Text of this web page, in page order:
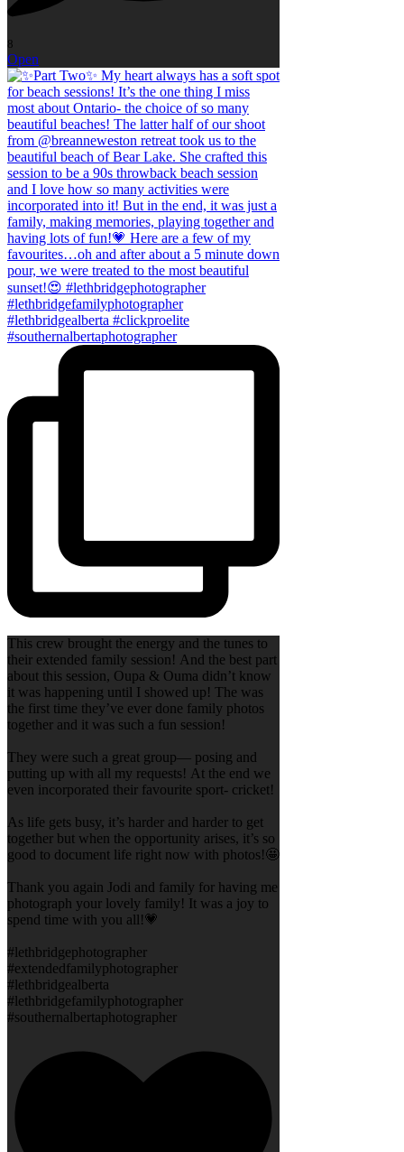
8
Open
This crew brought the energy and the tunes to
their extended family session! And the best part
about this session, Oupa & Ouma didn’t know
it was happening until I showed up! The was
the first time they’ve ever done family photos
together and it was such a fun session!
They were such a great group— posing and
putting up with all my requests! At the end we
even incorporated their favourite sport- cricket!
As life gets busy, it’s harder and harder to get
together but when the opportunity arises, it’s so
good to document life right now with photos!🤩
Thank you again Jodi and family for having me
photograph your lovely family! It was a joy to
spend time with you all!💗
#lethbridgephotographer
#extendedfamilyphotographer
#lethbridgealberta
#lethbridgefamilyphotographer
#southernalbertaphotographer